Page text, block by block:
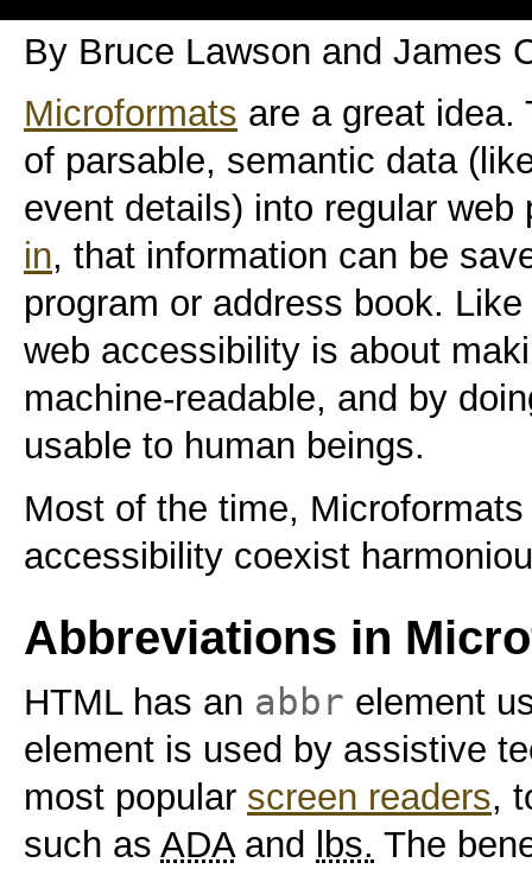
By Bruce Lawson and James
Microformats are a great idea.
of parsable, semantic data
event details) into regular
in, that information can be
program or address book.
web accessibility is about
machine-readable, and by
usable to human beings.
Most of the time,
accessibility coexist
Abbreviations in
HTML has an abbr element
element is used by assistive
most popular screen readers,
such as ADAand lbs. The